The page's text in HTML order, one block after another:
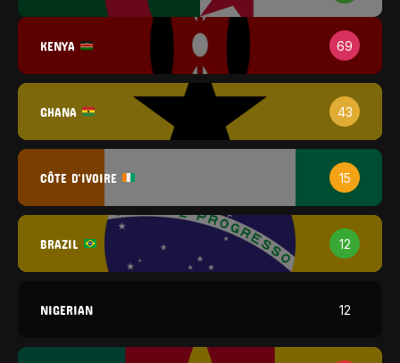
KENYA 69
GHANA 43
CÔTE D'IVOIRE 15
BRAZIL 12
NIGERIAN 12